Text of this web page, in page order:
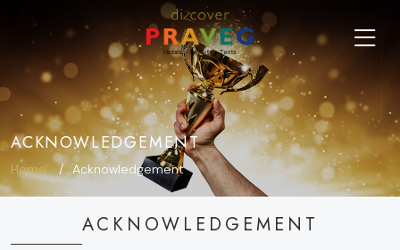
ACKNOWLEDGEMENT
Home Acknowledgement
ACKNOWLEDGEMENT